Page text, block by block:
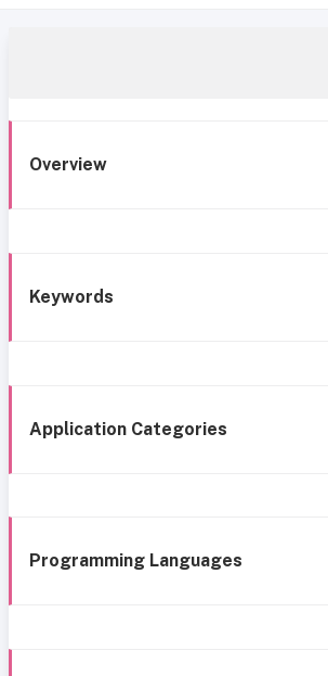
Overview
Keywords
Application Categories
Programming Languages